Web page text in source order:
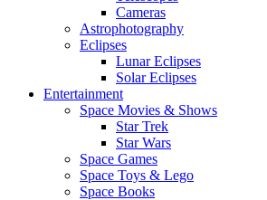
Cameras
Astrophotography
Eclipses
Lunar Eclipses
Solar Eclipses
Entertainment
Space Movies & Shows
Star Trek
Star Wars
Space Games
Space Toys & Lego
Space Books